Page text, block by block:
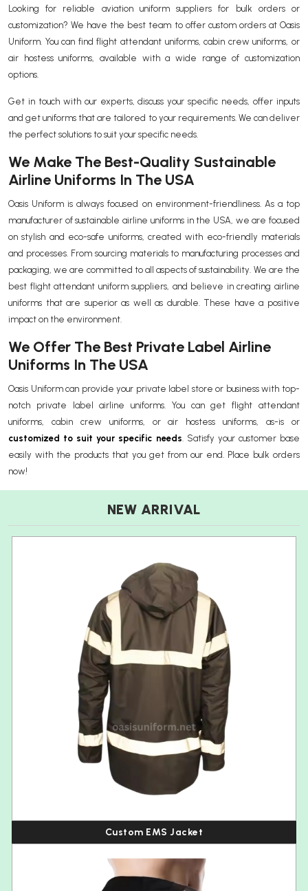
Looking for reliable aviation uniform suppliers for bulk orders or
customization? We have the best team to offer custom orders at Oasis
Uniform. You can find flight attendant uniforms, cabin crew uniforms, or
air hostess uniforms, available with a wide range of customization
options.
Get in touch with our experts, discuss your specific needs, offer inputs
and get uniforms that are tailored to your requirements. We can deliver
the perfect solutions to suit your specific needs.
We Make The Best-Quality Sustainable
Airline Uniforms In The USA
Oasis Uniform is always focused on environment-friendliness. As a top
manufacturer of sustainable airline uniforms in the USA, we are focused
on stylish and eco-safe uniforms, created with eco-friendly materials
and processes. From sourcing materials to manufacturing processes and
packaging, we are committed to all aspects of sustainability. We are the
best flight attendant uniform suppliers, and believe in creating airline
uniforms that are superior as well as durable. These have a positive
impact on the environment.
We Offer The Best Private Label Airline
Uniforms In The USA
Oasis Uniform can provide your private label store or business with top-
notch private label airline uniforms. You can get flight attendant
uniforms, cabin crew uniforms, or air hostess uniforms, as-is or
customized to suit your specific needs. Satisfy your customer base
easily with the products that you get from our end. Place bulk orders
now!
NEW ARRIVAL
Custom EMS Jacket